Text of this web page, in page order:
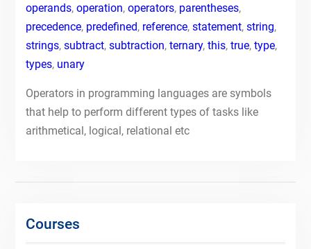
operands, operation, operators, parentheses,
precedence, predefined, reference, statement, string,
strings, subtract, subtraction, ternary, this, true, type,
types, unary
Operators in programming languages are symbols
that help to perform different types of tasks like
arithmetical, logical, relational etc
Courses